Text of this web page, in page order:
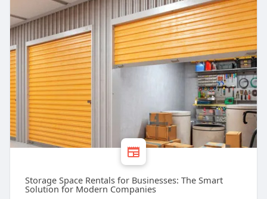
Storage Space Rentals for Businesses: The Smart
Solution for Modern Companies